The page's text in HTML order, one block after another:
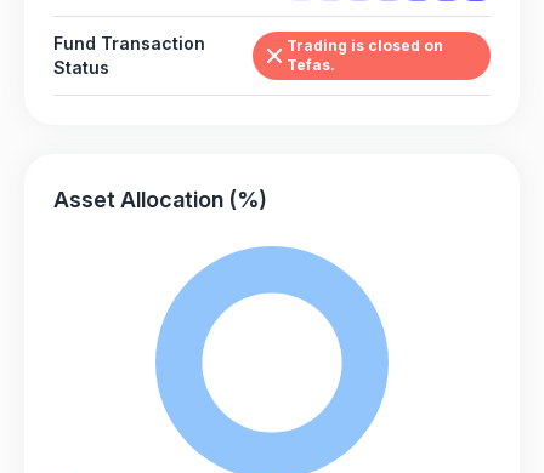
Fund Transaction
Status
Trading is closed on
Tefas.
Asset Allocation (%)